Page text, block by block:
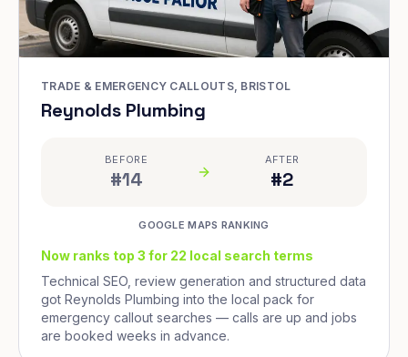
TRADE & EMERGENCY CALLOUTS, BRISTOL
Reynolds Plumbing
BEFORE
#14
AFTER
#2
GOOGLE MAPS RANKING
Now ranks top 3 for 22 local search terms
Technical SEO, review generation and structured data
got Reynolds Plumbing into the local pack for
emergency callout searches — calls are up and jobs
are booked weeks in advance.